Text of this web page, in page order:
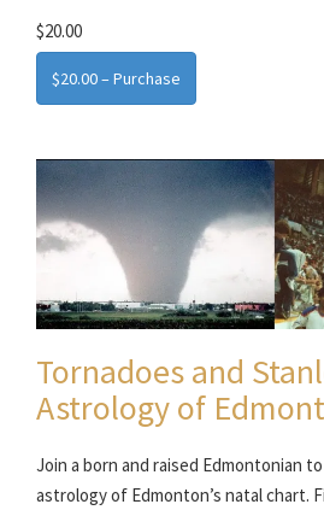
$20.00
$20.00 – Purchase
Tornadoes and
Astrology of
Join a born and raised Edmontonian
astrology of Edmonton’s natal chart.